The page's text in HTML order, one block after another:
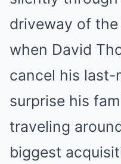
driveway of
when David
cancel his last-
surprise his
traveling
biggest